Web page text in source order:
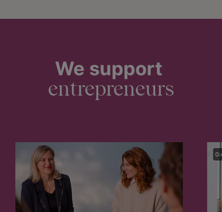
We support
entrepreneurs